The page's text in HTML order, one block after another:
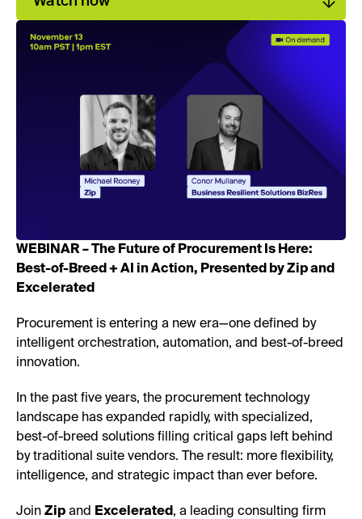
WEBINAR – The Future of Procurement Is Here:
Best-of-Breed + AI in Action, Presented by Zip and
Excelerated
Procurement is entering a new era—one defined by
intelligent orchestration, automation, and best-of-breed
innovation.
In the past five years, the procurement technology
landscape has expanded rapidly, with specialized,
best-of-breed solutions filling critical gaps left behind
by traditional suite vendors. The result: more flexibility,
intelligence, and strategic impact than ever before.
Join Zip and Excelerated , a leading consulting firm